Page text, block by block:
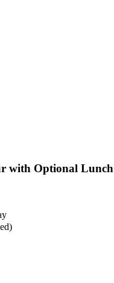
with Optional Lunch